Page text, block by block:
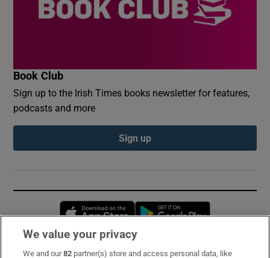
Book Club
Sign up to the Irish Times books newsletter for features,
podcasts and more
Sign up
Opens in new window
We value your privacy
We and our82 partner(s) store and access personal data, like